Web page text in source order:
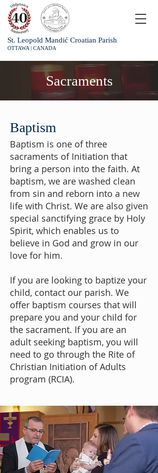
St. Leopold Mandić Croatian Parish
OTTAWA | CANADA
Sacraments
Baptism
Baptism is one of three
sacraments of Initiation that
bring a person into the faith. At
baptism, we are washed clean
from sin and reborn into a new
life with Christ. We are also given
special sanctifying grace by Holy
Spirit, which enables us to
believe in God and grow in our
love for him.
If you are looking to baptize your
child, contact our parish. We
offer baptism courses that will
prepare you and your child for
the sacrament. If you are an
adult seeking baptism, you will
need to go through the Rite of
Christian Initiation of Adults
program (RCIA).